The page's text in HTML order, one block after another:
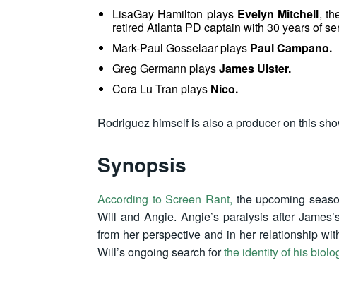
LisaGay Hamilton plays Evelyn Mitchell,
retired Atlanta PD captain with 30 years of
Mark-Paul Gosselaar plays Paul Campano.
Greg Germann playsJames Ulster.
Cora Lu Tran plays Nico.
Rodriguez himself is also a producer on this
Synopsis
According to Screen Rant, the upcoming
Will and Angie. Angie’s paralysis after
from her perspective and in her relationship
Will’s ongoing search forthe identity of his